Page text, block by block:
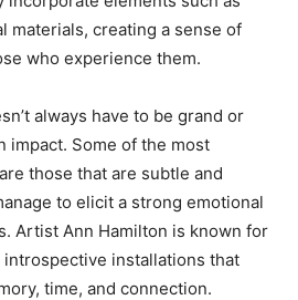
materials, creating a sense of
who experience them.
always have to be grand or
impact. Some of the most
those that are subtle and
to elicit a strong emotional
Artist Ann Hamilton is known for
installations that
time, and connection.